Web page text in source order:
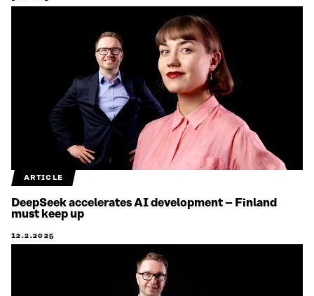
ARTICLE
DeepSeek accelerates AI development – Finland
must keep up
12.2.2025